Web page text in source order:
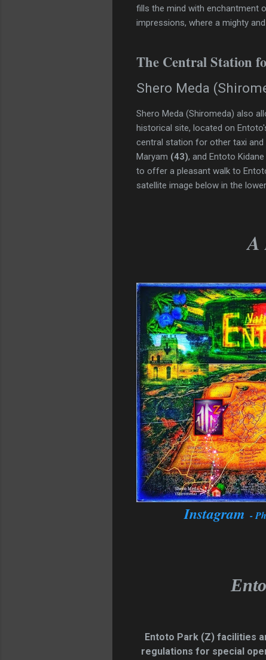
fills the mind with enchantment
impressions, where a mighty
The Central Station
Shero Meda
Shero Meda (Shiromeda) also
historical site, located on
central station for other taxi
Maryam (43), and Entoto
to offer a pleasant walk to
satellite image below in the
A
Instagram -
Entoto Park (Z) facilities
regulations for special